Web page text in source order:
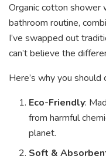
Organic cotton shower
bathroom routine,
I’ve swapped out
can’t believe the
Here’s why you should
Eco-Friendly:
from harmful
planet.
Soft &